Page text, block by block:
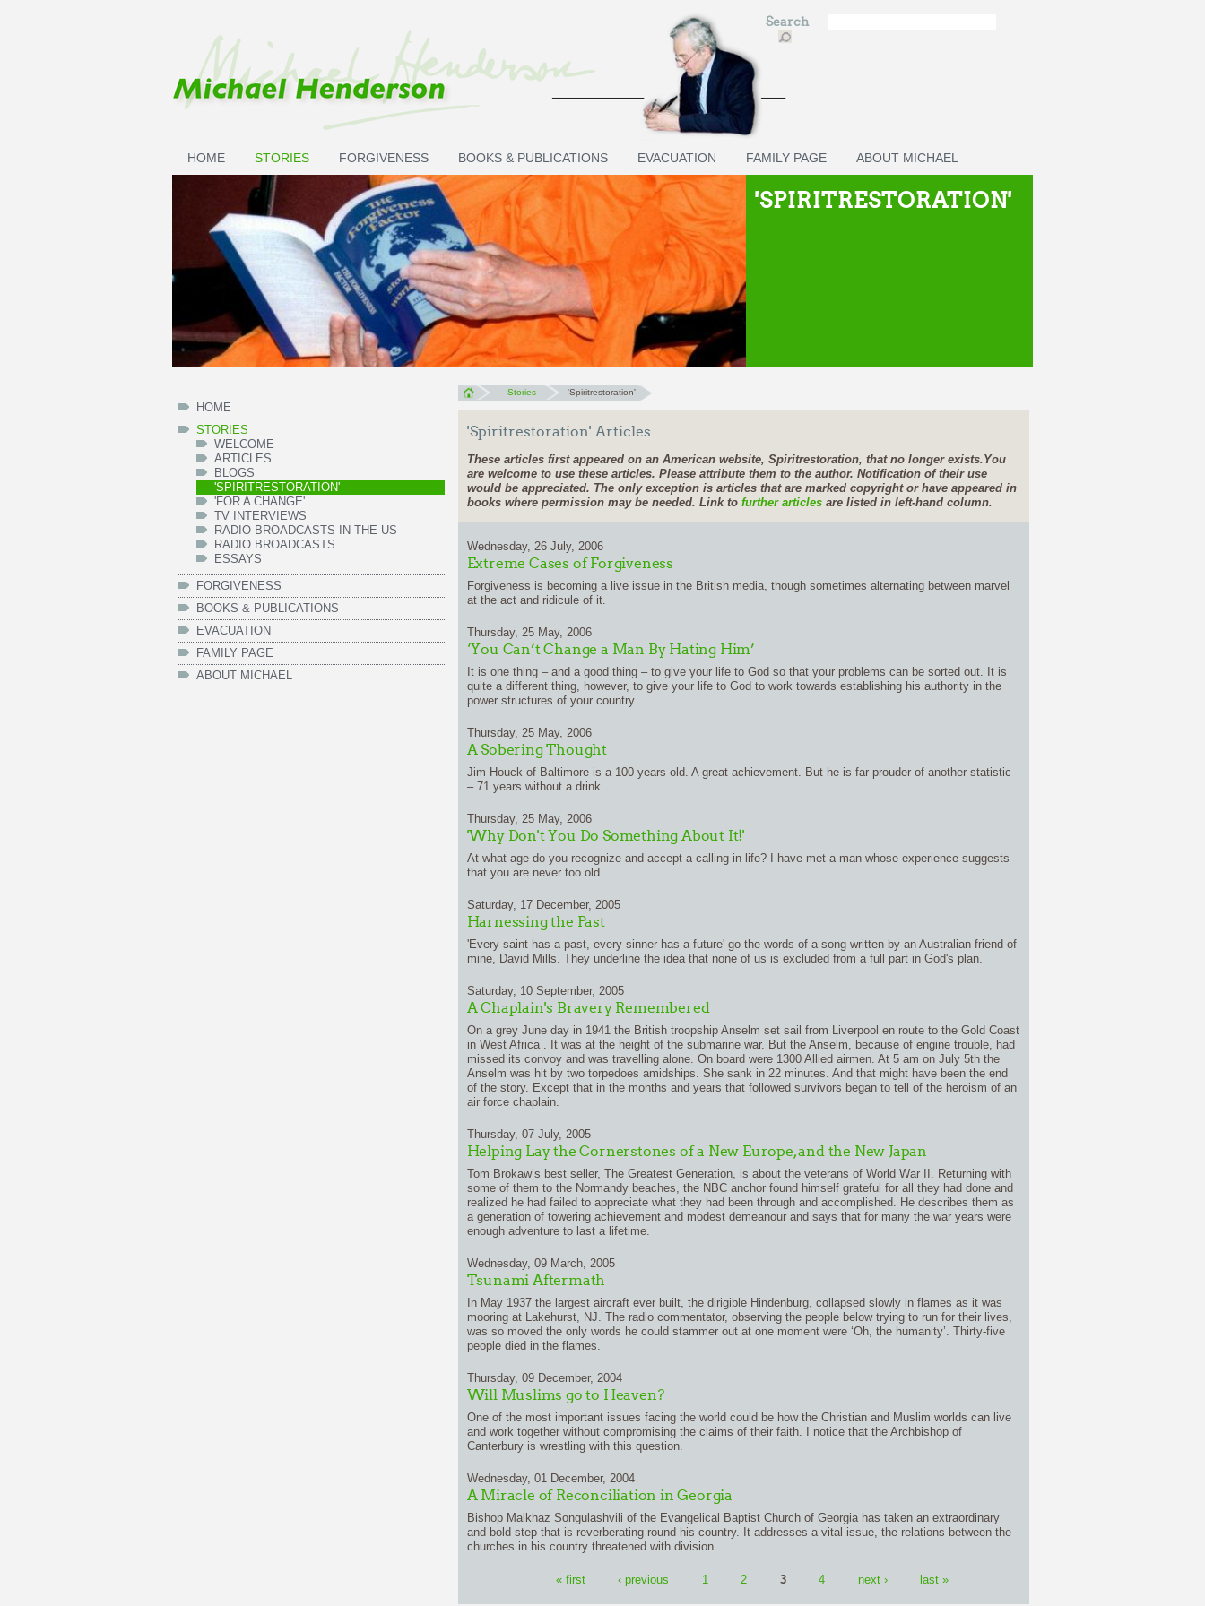
Search
HOME STORIES FORGIVENESS BOOKS & PUBLICATIONS EVACUATION FAMILY PAGE ABOUT MICHAEL
'SPIRITRESTORATION'
HOME
STORIES
WELCOME
ARTICLES
BLOGS
'SPIRITRESTORATION'
'FOR A CHANGE'
TV INTERVIEWS
RADIO BROADCASTS IN THE US
RADIO BROADCASTS
ESSAYS
FORGIVENESS
BOOKS & PUBLICATIONS
EVACUATION
FAMILY PAGE
ABOUT MICHAEL
You are here
Stories 'Spiritrestoration'
'Spiritrestoration' Articles
These articles first appeared on an American website, Spiritrestoration, that no longer exists.You
are welcome to use these articles. Please attribute them to the author. Notification of their use
would be appreciated. The only exception is articles that are marked copyright or have appeared in
books where permission may be needed. Link to further articlesare listed in left-hand column.
Wednesday, 26 July, 2006
Extreme Cases of Forgiveness
Forgiveness is becoming a live issue in the British media, though sometimes alternating between marvel
at the act and ridicule of it.
Thursday, 25 May, 2006
‘You Can’t Change a Man By Hating Him’
It is one thing – and a good thing – to give your life to God so that your problems can be sorted out. It is
quite a different thing, however, to give your life to God to work towards establishing his authority in the
power structures of your country.
Thursday, 25 May, 2006
A Sobering Thought
Jim Houck of Baltimore is a 100 years old. A great achievement. But he is far prouder of another statistic
– 71 years without a drink.
Thursday, 25 May, 2006
'Why Don't You Do Something About It!'
At what age do you recognize and accept a calling in life? I have met a man whose experience suggests
that you are never too old.
Saturday, 17 December, 2005
Harnessing the Past
'Every saint has a past, every sinner has a future' go the words of a song written by an Australian friend of
mine, David Mills. They underline the idea that none of us is excluded from a full part in God's plan.
Saturday, 10 September, 2005
A Chaplain's Bravery Remembered
On a grey June day in 1941 the British troopship Anselm set sail from Liverpool en route to the Gold Coast
in West Africa . It was at the height of the submarine war. But the Anselm, because of engine trouble, had
missed its convoy and was travelling alone. On board were 1300 Allied airmen. At 5 am on July 5th the
Anselm was hit by two torpedoes amidships. She sank in 22 minutes. And that might have been the end
of the story. Except that in the months and years that followed survivors began to tell of the heroism of an
air force chaplain.
Thursday, 07 July, 2005
Helping Lay the Cornerstones of a New Europe, and the New Japan
Tom Brokaw’s best seller, The Greatest Generation, is about the veterans of World War II. Returning with
some of them to the Normandy beaches, the NBC anchor found himself grateful for all they had done and
realized he had failed to appreciate what they had been through and accomplished. He describes them as
a generation of towering achievement and modest demeanour and says that for many the war years were
enough adventure to last a lifetime.
Wednesday, 09 March, 2005
Tsunami Aftermath
In May 1937 the largest aircraft ever built, the dirigible Hindenburg, collapsed slowly in flames as it was
mooring at Lakehurst, NJ. The radio commentator, observing the people below trying to run for their lives,
was so moved the only words he could stammer out at one moment were ‘Oh, the humanity’. Thirty-five
people died in the flames.
Thursday, 09 December, 2004
Will Muslims go to Heaven?
One of the most important issues facing the world could be how the Christian and Muslim worlds can live
and work together without compromising the claims of their faith. I notice that the Archbishop of
Canterbury is wrestling with this question.
Wednesday, 01 December, 2004
A Miracle of Reconciliation in Georgia
Bishop Malkhaz Songulashvili of the Evangelical Baptist Church of Georgia has taken an extraordinary
and bold step that is reverberating round his country. It addresses a vital issue, the relations between the
churches in his country threatened with division.
« first ‹ previous 1 2 3 4 next › last »